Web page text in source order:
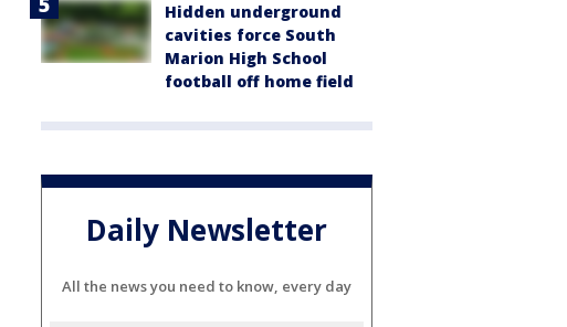
Hidden underground
cavities force South
Marion High School
football off home field
Daily Newsletter
All the news you need to know, every day